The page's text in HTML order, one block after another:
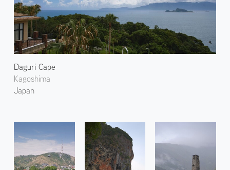
Daguri Cape
Kagoshima
Japan